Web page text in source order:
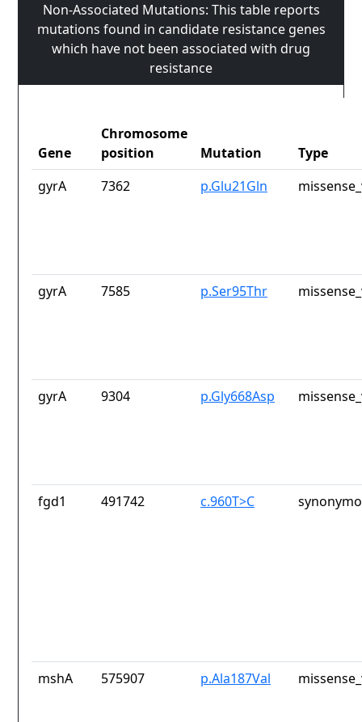
Non-Associated Mutations: This table reports
mutations found in candidate resistance genes
which have not been associated with drug
resistance
Gene
Chromosome
position
Mutation
Type
gyrA
7362 p.Glu21Gln
gyrA 7585 p.Ser95Thr
gyrA 9304 p.Gly668Asp
fgd1 491742 c.960T>C
mshA 575907 p.Ala187Val